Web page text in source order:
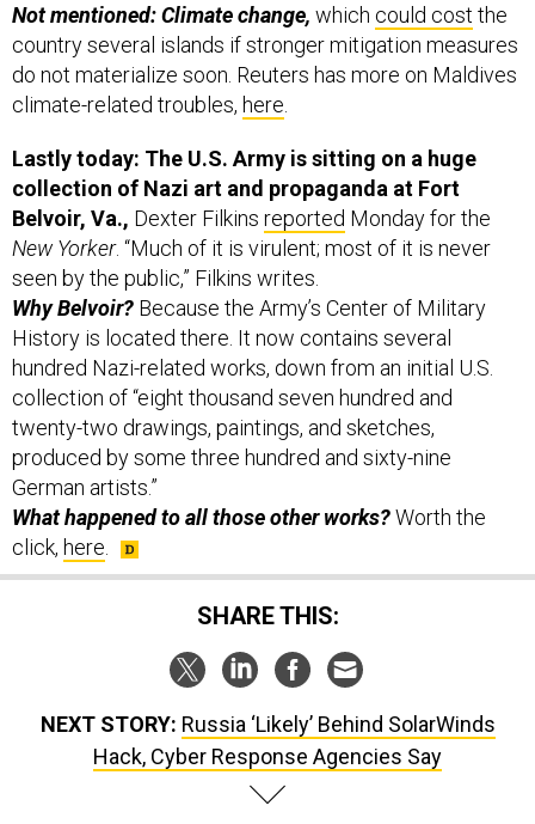
Not mentioned: Climate change, which could cost the
country several islands if stronger mitigation measures
do not materialize soon. Reuters has more on Maldives
climate-related troubles, here.
Lastly today: The U.S. Army is sitting on a huge
collection of Nazi art and propaganda at Fort
Belvoir, Va., Dexter Filkins reported Monday for the
New Yorker. “Much of it is virulent; most of it is never
seen by the public,” Filkins writes.
Why Belvoir? Because the Army’s Center of Military
History is located there. It now contains several
hundred Nazi-related works, down from an initial U.S.
collection of “eight thousand seven hundred and
twenty-two drawings, paintings, and sketches,
produced by some three hundred and sixty-nine
German artists.”
What happened to all those other works?Worth the
click, here.
SHARE THIS:
NEXT STORY: Russia ‘Likely’ Behind SolarWinds
Hack, Cyber Response Agencies Say